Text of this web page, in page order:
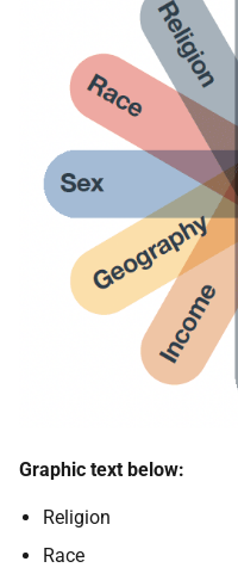
Graphic text below:
Religion
Race